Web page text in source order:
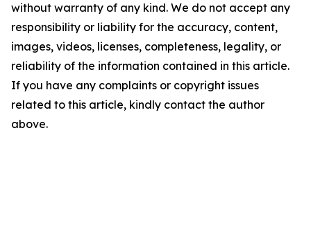
without warranty of any kind. We do not accept any
responsibility or liability for the accuracy, content,
images, videos, licenses, completeness, legality, or
reliability of the information contained in this article.
If you have any complaints or copyright issues
related to this article, kindly contact the author
above.